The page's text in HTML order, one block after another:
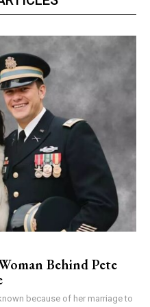
Behind Pete
because of her marriage to